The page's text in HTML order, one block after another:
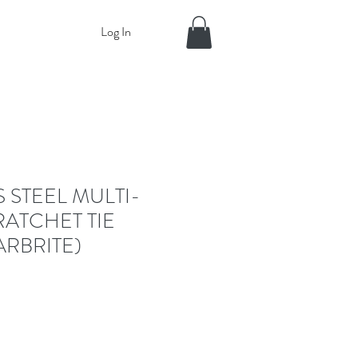
Log In
STEEL MULTI-
TIE